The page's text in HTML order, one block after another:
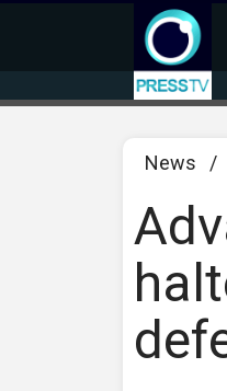
News /